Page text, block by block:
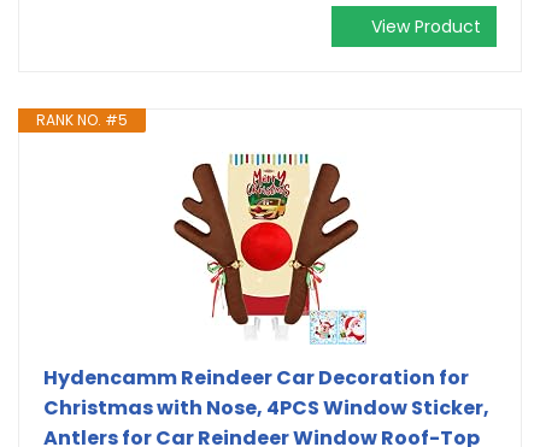
View Product
RANK NO. #5
Hydencamm Reindeer Car Decoration for
Christmas with Nose, 4PCS Window Sticker,
Antlers for Car Reindeer Window Roof-Top